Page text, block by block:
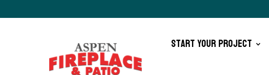
Start Your Project